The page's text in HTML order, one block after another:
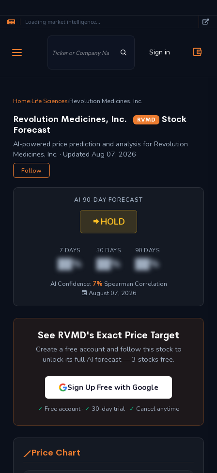
Loading market intelligence...
Sign in
Home›Life Sciences›Revolution Medicines, Inc.
Revolution Medicines, Inc. RVMD
Stock
Forecast
AI-powered price prediction and analysis for Revolution
Medicines, Inc. · Updated Aug 07, 2026
Follow
AI 90-DAY FORECAST
HOLD
7 DAYS
██%
30 DAYS
██%
90 DAYS
██%
AI Confidence: 7% Spearman Correlation
August 07, 2026
See RVMD's Exact Price Target
Create a free account and follow this stock to
unlock its full AI forecast — 3 stocks free.
Sign Up Free with Google
✓ Free account · ✓ 30-day trial · ✓ Cancel anytime
Price Chart